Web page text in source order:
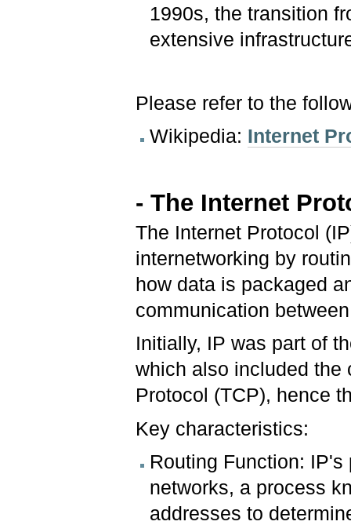
1990s, the transition
extensive
Please refer to the
Wikipedia: Internet
- The Internet
The Internet Protocol
internetworking by
how data is packaged
communication
Initially, IP was part of
which also included the
Protocol (TCP), hence
Key characteristics:
Routing Function:
networks, a process
addresses to